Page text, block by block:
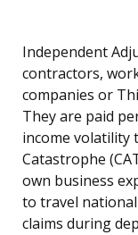
Independent
contractors,
companies or
They are paid
income volatility
Catastrophe
own business
to travel
claims during